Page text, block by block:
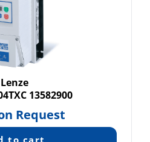
Lenze
13582900
Request